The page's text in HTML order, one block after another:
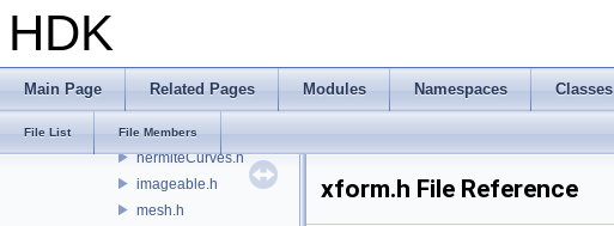
HDK
Main Page Related Pages Modules Namespaces Classes
File List File Members
debugCodes.h
gprim.h
hermiteCurves.h
imageable.h
mesh.h
xform.h File Reference